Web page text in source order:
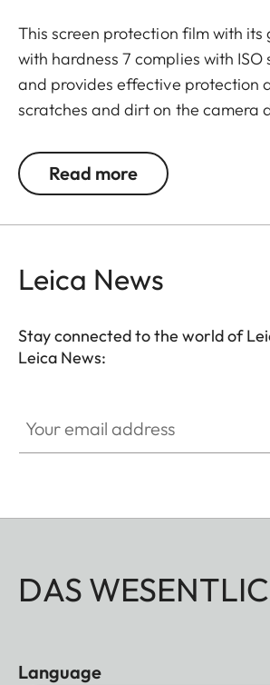
This screen protection film with its
with hardness 7 complies with ISO
and provides effective protection
scratches and dirt on the camera
and allows pictures to be viewed
and clarity in bright light, without
Read more
Leica News
Stay connected to the world of
Leica News:
DAS
Language